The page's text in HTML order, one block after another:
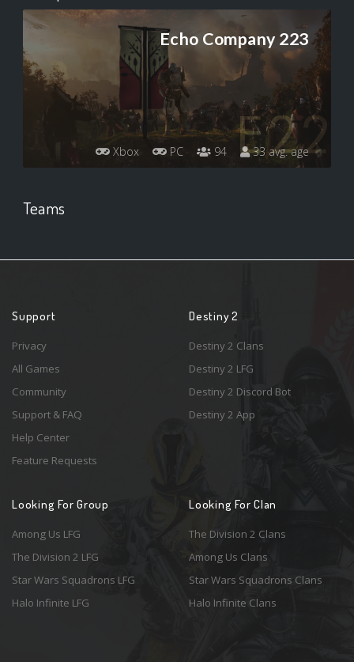
Echo Company 223
Xbox PC 94 33 avg. age
Teams
Support
Privacy
All Games
Community
Support & FAQ
Help Center
Feature Requests
Destiny 2
Destiny 2 Clans
Destiny 2 LFG
Destiny 2 Discord Bot
Destiny 2 App
Looking For Group
Among Us LFG
The Division 2 LFG
Star Wars Squadrons LFG
Halo Infinite LFG
Looking For Clan
The Division 2 Clans
Among Us Clans
Star Wars Squadrons Clans
Halo Infinite Clans